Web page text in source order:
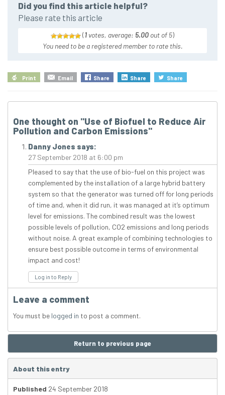
Did you find this article helpful?
Please rate this article
(1 votes, average: 5.00 out of 5)
You need to be a registered member to rate this.
Print Email Share Share Share
One thought on "Use of Biofuel to Reduce Air
Pollution and Carbon Emissions"
Danny Jones says:
27 September 2018 at 6:00 pm
Pleased to say that the use of bio-fuel on this project was
complemented by the installation of a large hybrid battery
system so that the generator was turned off for long periods
of time and, when it did run, it was managed at it’s optimum
level for emissions. The combined result was the lowest
possible levels of pollution, CO2 emissions and long periods
without noise. A great example of combining technologies to
ensure best possible outcome in terms of environmental
impact and cost!
Log in to Reply
Leave a comment
You must be logged in to post a comment.
Return to previous page
About this entry
Published 24 September 2018